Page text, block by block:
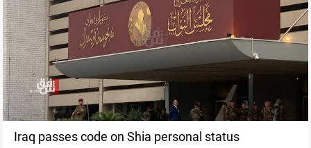
Iraq passes code on Shia personal status